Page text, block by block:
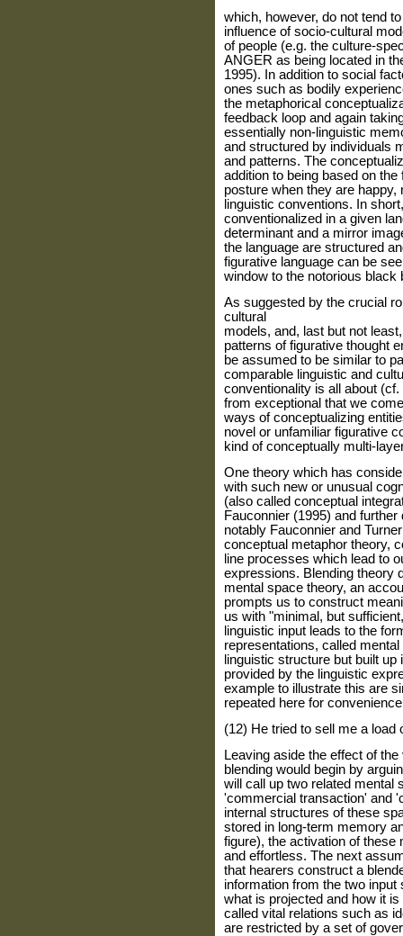
which, however, do not tend
influence of socio-cultural
of people (e.g. the culture-
ANGER as being located in
1995). In addition to social
ones such as bodily
the metaphorical
feedback loop and again
essentially non-linguistic
and structured by individuals
and patterns. The
addition to being based on
posture when they are
linguistic conventions. In
conventionalized in a given
determinant and a mirror
the language are structured
figurative language can be
window to the notorious black
As suggested by the crucial
cultural
models, and, last but not
patterns of figurative thought
be assumed to be similar to
comparable linguistic and
conventionality is all about
from exceptional that we
ways of conceptualizing
novel or unfamiliar figurative
kind of conceptually multi-
One theory which has
with such new or unusual
(also called conceptual
Fauconnier (1995) and
notably Fauconnier and
conceptual metaphor theory,
line processes which lead to
expressions. Blending theory
mental space theory, an
prompts us to construct
us with "minimal, but
linguistic input leads to the
representations, called
linguistic structure but built
provided by the linguistic
example to illustrate this are
repeated here for
(12) He tried to sell me a load
Leaving aside the effect of
blending would begin by
will call up two related mental
'commercial transaction' and
internal structures of these
stored in long-term memory
figure), the activation of
and effortless. The next
that hearers construct a
information from the two
what is projected and how it
called vital relations such as
are restricted by a set of